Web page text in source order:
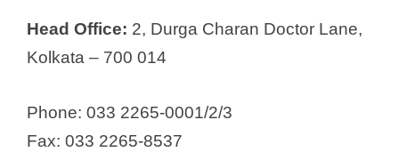
Head Office: 2, Durga Charan Doctor Lane,
Kolkata – 700 014
Phone: 033 2265-0001/2/3
Fax: 033 2265-8537